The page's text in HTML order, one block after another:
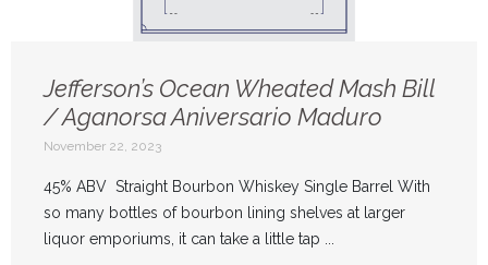
Jefferson’s Ocean Wheated Mash Bill
/ Aganorsa Aniversario Maduro
November 22, 2023
45% ABV Straight Bourbon Whiskey Single Barrel With
so many bottles of bourbon lining shelves at larger
liquor emporiums, it can take a little tap ...